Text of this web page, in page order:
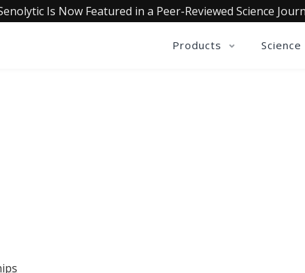
Is Now Featured in a Peer-Reviewed Science
Products Science